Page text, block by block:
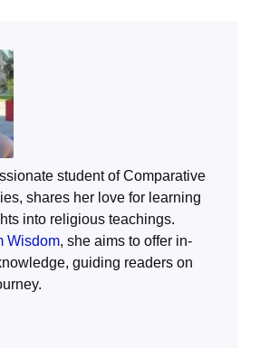
student of Comparative
shares her love for learning
into religious teachings.
Wisdom, she aims to offer in-
guiding readers on